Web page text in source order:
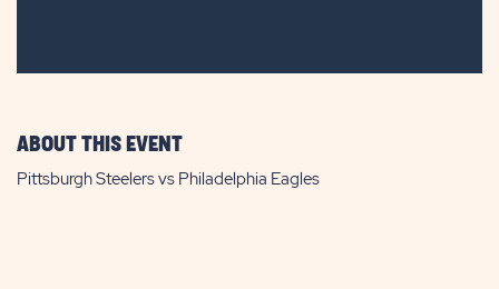
ABOUT THIS EVENT
Pittsburgh Steelers vs Philadelphia Eagles